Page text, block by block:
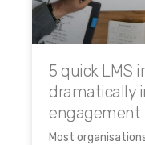
5 quick LMS
dramatically
engagement
Most